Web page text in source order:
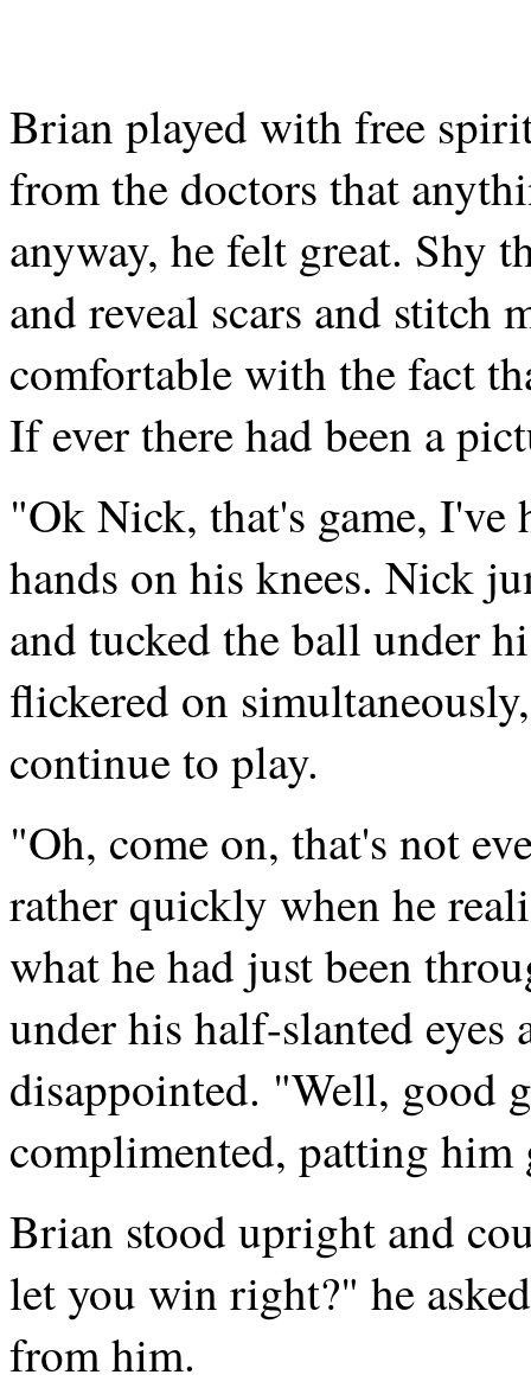
Brian played with free
from the doctors that
anyway, he felt great. Shy
and reveal scars and stitch
comfortable with the fact
If ever there had been a
"Ok Nick, that's game,
hands on his knees. Nick
and tucked the ball under
flickered on
continue to play.
"Oh, come on, that's not
rather quickly when he
what he had just been
under his half-slanted
disappointed. "Well, good
complimented, patting him
Brian stood upright and
let you win right?" he
from him.